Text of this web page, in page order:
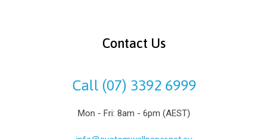
Contact Us
Call (07) 3392 6999
Mon - Fri: 8am - 6pm (AEST)